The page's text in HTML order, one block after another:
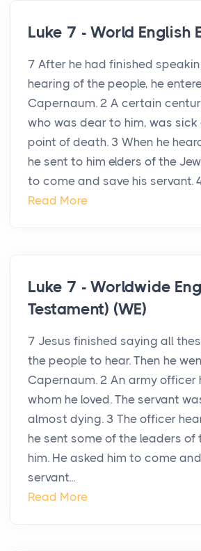
Luke 7 - World English
7 After he had finished
hearing of the people, he
Capernaum. 2 A certain
who was dear to him, was
point of death. 3 When he
he sent to him elders of the
to come and save his servant.
Read More
Luke 7 - Worldwide
Testament) (WE)
7 Jesus finished saying all
the people to hear. Then he
Capernaum. 2 An army officer
whom he loved. The servant
almost dying. 3 The officer
he sent some of the leaders of
him. He asked him to come
servant...
Read More